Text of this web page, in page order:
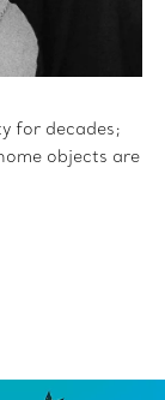
for decades;
objects are